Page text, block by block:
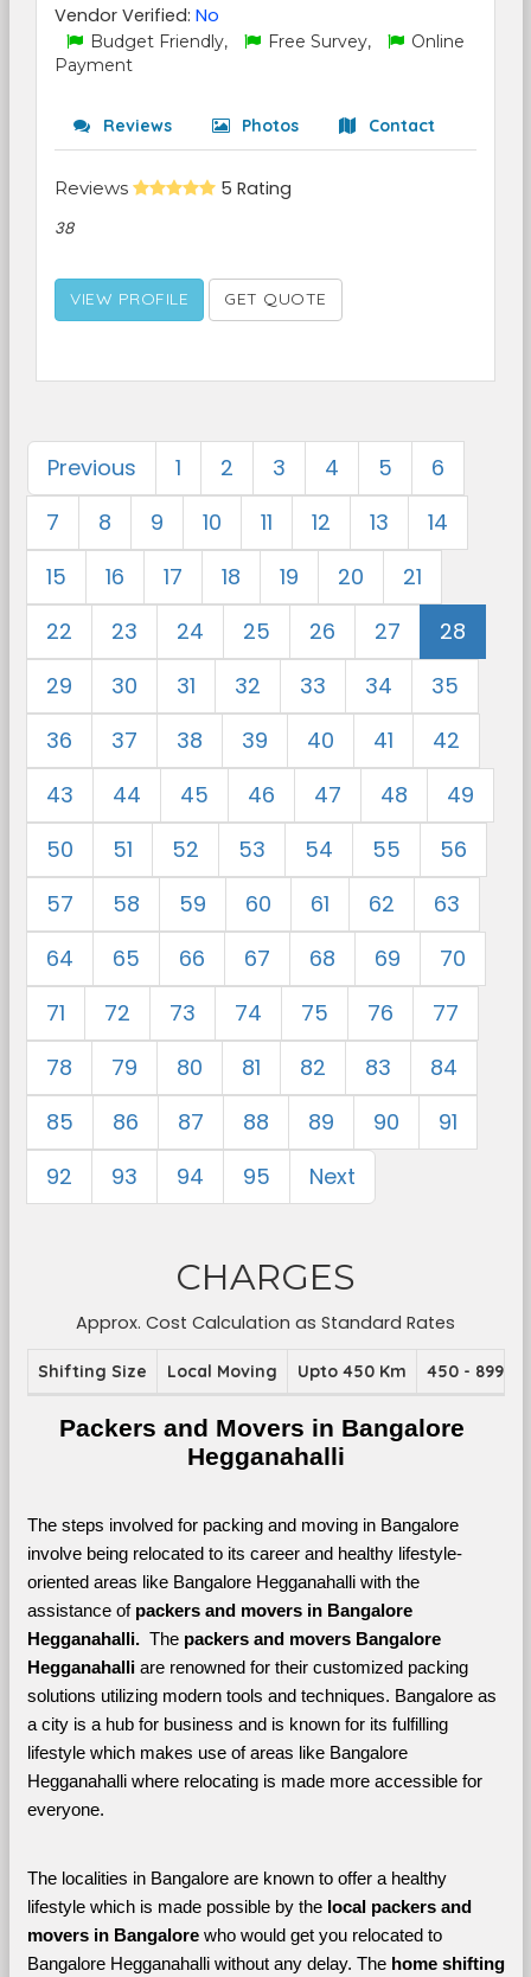
Vendor Verified: No
Budget Friendly, Free Survey,
Online
Payment
Reviews Photos Contact
Reviews 5 Rating
38
VIEW PROFILE GET QUOTE
Previous 1 2 3 4 5
6
7
8 9 10 11 12 13
14
15
16 17 18 19 20
21
22
23 24 25 26 27
28
29
30 31 32 33 34
35
36
37 38 39 40 41
42
43
44 45 46 47 48
49
50
51 52 53 54 55
56
57
58 59 60 61 62
63
64
65 66 67 68 69
70
71
72 73 74 75 76
77
78
79 80 81 82 83
84
85
86 87 88 89 90
91
92
93 94 95 Next
CHARGES
Approx. Cost Calculation as Standard Rates
Shifting Size Local Moving Upto 450 Km 450 - 899
Packers and Movers in Bangalore
Hegganahalli
The steps involved for packing and moving in Bangalore
involve being relocated to its career and healthy lifestyle-
oriented areas like Bangalore Hegganahalli with the
assistance of packers and movers in Bangalore
Hegganahalli. The packers and movers Bangalore
Hegganahalli are renowned for their customized packing
solutions utilizing modern tools and techniques. Bangalore as
a city is a hub for business and is known for its fulfilling
lifestyle which makes use of areas like Bangalore
Hegganahalli where relocating is made more accessible for
everyone.
The localities in Bangalore are known to offer a healthy
lifestyle which is made possible by the local packers and
movers in Bangalore who would get you relocated to
Bangalore Hegganahalli without any delay. The home shifting